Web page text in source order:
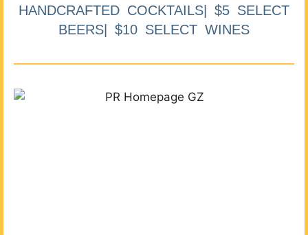
HANDCRAFTED COCKTAILS| $5 SELECT
BEERS| $10 SELECT WINES